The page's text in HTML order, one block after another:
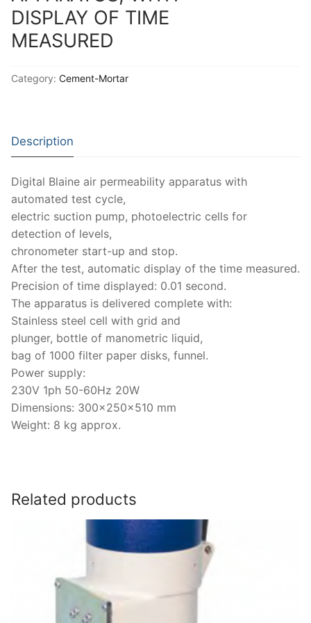
DISPLAY OF TIME
MEASURED
Category: Cement-Mortar
Description
Digital Blaine air permeability apparatus with
automated test cycle,
electric suction pump, photoelectric cells for
detection of levels,
chronometer start-up and stop.
After the test, automatic display of the time measured.
Precision of time displayed: 0.01 second.
The apparatus is delivered complete with:
Stainless steel cell with grid and
plunger, bottle of manometric liquid,
bag of 1000 filter paper disks, funnel.
Power supply:
230V 1ph 50-60Hz 20W
Dimensions: 300x250x510 mm
Weight: 8 kg approx.
Related products